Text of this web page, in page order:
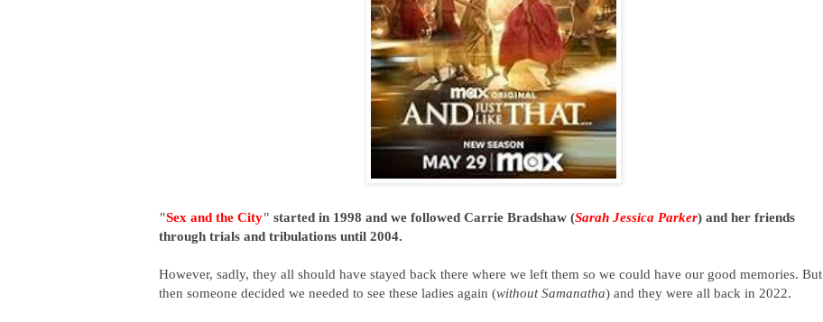
"Sex and the City" started in 1998 and we followed Carrie Bradshaw (Sarah Jessica Parker) and her friends
through trials and tribulations until 2004.
However, sadly, they all should have stayed back there where we left them so we could have our good memories. But
then someone decided we needed to see these ladies again (without Samanatha) and they were all back in 2022.